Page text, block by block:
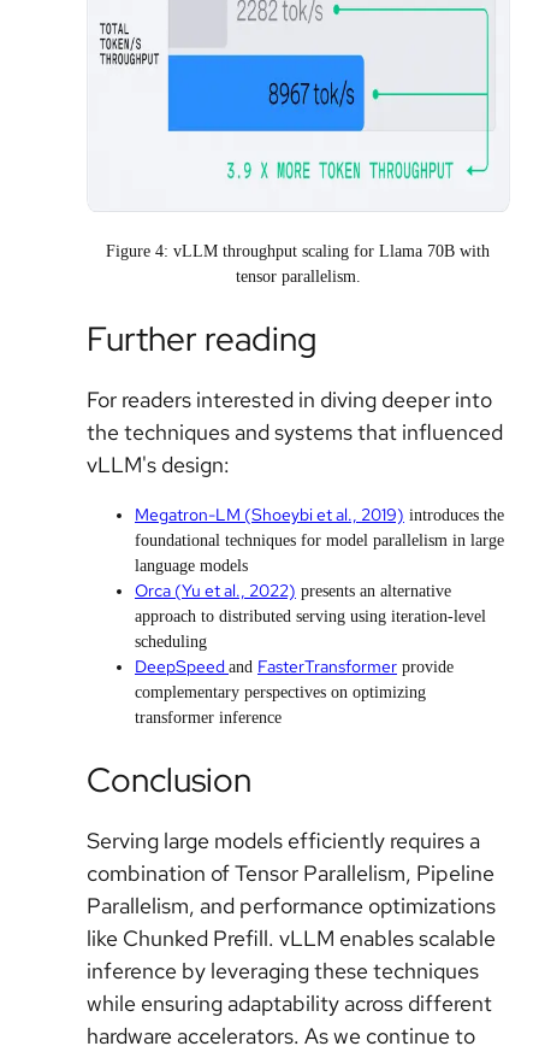
Figure 4: vLLM throughput scaling for Llama 70B with
tensor parallelism.
Further reading
For readers interested in diving deeper into
the techniques and systems that influenced
vLLM's design:
Megatron-LM (Shoeybi et al., 2019) introduces the
foundational techniques for model parallelism in large
language models
Orca (Yu et al., 2022) presents an alternative
approach to distributed serving using iteration-level
scheduling
DeepSpeed and FasterTransformer provide
complementary perspectives on optimizing
transformer inference
Conclusion
Serving large models efficiently requires a
combination of Tensor Parallelism, Pipeline
Parallelism, and performance optimizations
like Chunked Prefill. vLLM enables scalable
inference by leveraging these techniques
while ensuring adaptability across different
hardware accelerators. As we continue to